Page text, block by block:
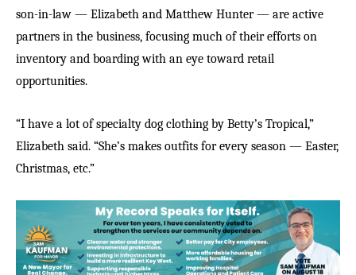
son-in-law — Elizabeth and Matthew Hunter — are active
partners in the business, focusing much of their efforts on
inventory and boarding with an eye toward retail
opportunities.
“I have a lot of specialty dog clothing by Betty’s Tropical,”
Elizabeth said. “She’s makes outfits for every season — Easter,
Christmas, etc.”